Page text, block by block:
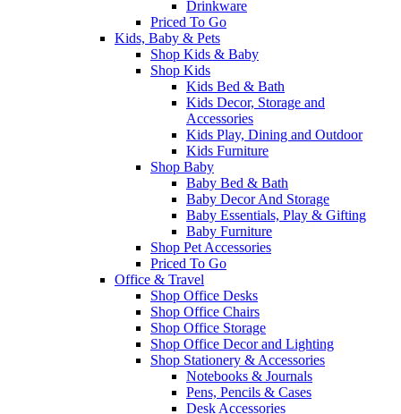
Drinkware
Priced To Go
Kids, Baby & Pets
Shop Kids & Baby
Shop Kids
Kids Bed & Bath
Kids Decor, Storage and
Accessories
Kids Play, Dining and Outdoor
Kids Furniture
Shop Baby
Baby Bed & Bath
Baby Decor And Storage
Baby Essentials, Play & Gifting
Baby Furniture
Shop Pet Accessories
Priced To Go
Office & Travel
Shop Office Desks
Shop Office Chairs
Shop Office Storage
Shop Office Decor and Lighting
Shop Stationery & Accessories
Notebooks & Journals
Pens, Pencils & Cases
Desk Accessories